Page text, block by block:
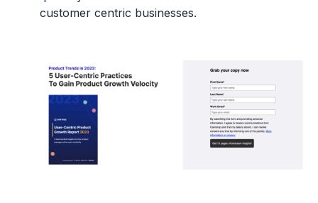
customer centric businesses.